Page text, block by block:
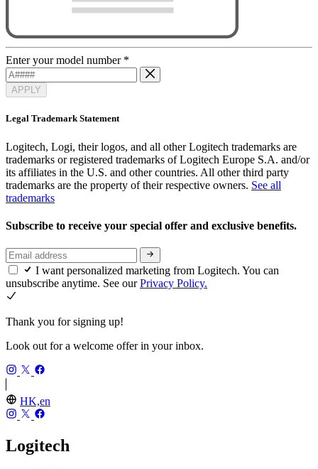
Enter your model number *
APPLY
Legal Trademark Statement
Logitech, Logi, their logos, and all other Logitech trademarks are
trademarks or registered trademarks of Logitech Europe S.A. and/or
its affiliates in the U.S. and other countries. All other third party
trademarks are the property of their respective owners. See all
trademarks
Subscribe to receive your special offer and exclusive benefits.
I want personalized marketing from Logitech. You can
unsubscribe anytime. See ourPrivacy Policy.
Thank you for signing up!
Look out for a welcome offer in your inbox.
HK,en
Logitech